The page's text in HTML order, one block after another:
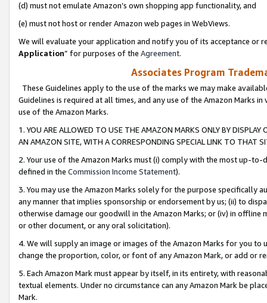
(d) must not emulate Amazon’s own shopping app functionality, and
(e) must not host or render Amazon web pages in WebViews.
We will evaluate your application and notify you of its acceptance or
Application” for purposes of the Agreement.
Associates Program
These Guidelines apply to the use of the marks we may make
Guidelines is required at all times, and any use of the Amazon Marks
use of the Amazon Marks.
1. YOU ARE ALLOWED TO USE THE AMAZON MARKS ONLY BY
AN AMAZON SITE, WITH A CORRESPONDING SPECIAL LINK TO THAT
2. Your use of the Amazon Marks must (i) comply with the most up-
defined in the Commission Income Statement).
3. You may use the Amazon Marks solely for the purpose specifically
any manner that implies sponsorship or endorsement by us; (ii) to
otherwise damage our goodwill in the Amazon Marks; or (iv) in offline
or other document, or any oral solicitation).
4. We will supply an image or images of the Amazon Marks for you to
change the proportion, color, or font of any Amazon Mark, or add or
5. Each Amazon Mark must appear by itself, in its entirety, with
textual elements. Under no circumstance can any Amazon Mark be
Mark.